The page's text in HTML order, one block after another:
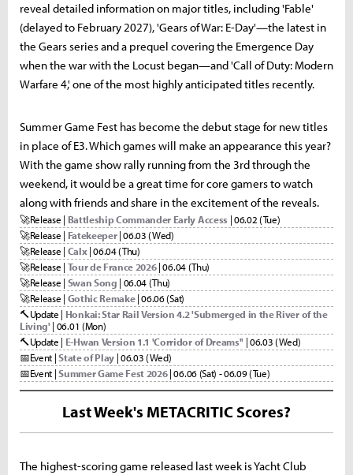
reveal detailed information on major titles, including 'Fable'
(delayed to February 2027), 'Gears of War: E-Day'—the latest in
the Gears series and a prequel covering the Emergence Day
when the war with the Locust began—and 'Call of Duty: Modern
Warfare 4,' one of the most highly anticipated titles recently.
Summer Game Fest has become the debut stage for new titles
in place of E3. Which games will make an appearance this year?
With the game show rally running from the 3rd through the
weekend, it would be a great time for core gamers to watch
along with friends and share in the excitement of the reveals.
🚀Release | Battleship Commander Early Access | 06.02 (Tue)
🚀Release | Fatekeeper| 06.03 (Wed)
🚀Release | Calx| 06.04 (Thu)
🚀Release | Tour de France 2026| 06.04 (Thu)
🚀Release | Swan Song | 06.04 (Thu)
🚀Release | Gothic Remake| 06.06 (Sat)
🔨Update | Honkai: Star Rail Version 4.2 'Submerged in the River of the
Living' | 06.01 (Mon)
🔨Update | E-Hwan Version 1.1 'Corridor of Dreams'' | 06.03 (Wed)
📅Event |State of Play| 06.03 (Wed)
📅Event |Summer Game Fest 2026| 06.06 (Sat) - 06.09 (Tue)
Last Week's METACRITIC Scores?
The highest-scoring game released last week is Yacht Club